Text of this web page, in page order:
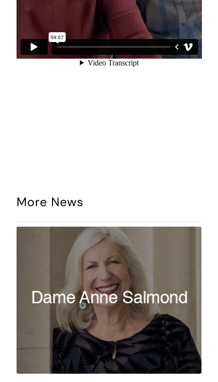
More News